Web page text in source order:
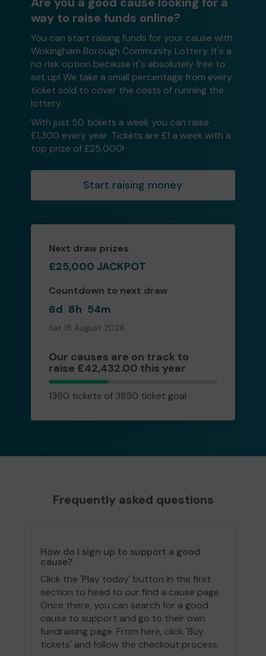
way to raise funds online?
You can start raising funds for your cause with
Wokingham Borough Community Lottery. It's a
no risk option because it's absolutely free to
set up! We take a small percentage from every
ticket sold to cover the costs of running the
lottery.
With just 50 tickets a week you can raise
£1,300 every year. Tickets are £1 a week with a
top prize of £25,000!
Start raising money
Next draw prizes
£25,000 JACKPOT
Countdown to next draw
6d 8h 54m
Sat 15 August 2026
Our causes are on track to
raise £42,432.00 this year
1360
tickets
1360 tickets of 3850 ticket goal
Frequently asked questions
How do I sign up to support a good
cause?
Click the 'Play today' button in the first
section to head to our find a cause page.
Once there, you can search for a good
cause to support and go to their own
fundraising page. From here, click 'Buy
tickets' and follow the checkout process.